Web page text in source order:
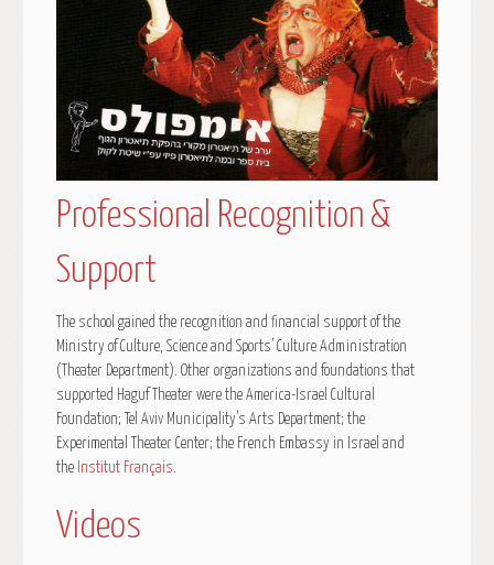
Professional Recognition &
Support
The school gained the recognition and financial support of the
Ministry of Culture, Science and Sports’ Culture Administration
(Theater Department). Other organizations and foundations that
supported Haguf Theater were the America-Israel Cultural
Foundation; Tel Aviv Municipality’s Arts Department; the
Experimental Theater Center; the French Embassy in Israel and
the Institut Français
Videos